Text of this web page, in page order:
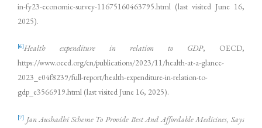
in-fy23-economic-survey-11675160463795.html (last visited June 16,
2025).
[6]Health expenditure in relation to GDP, OECD,
https://www.oecd.org/en/publications/2023/11/health-at-a-glance-
2023_e04f8239/full-report/health-expenditure-in-relation-to-
gdp_e3566919.html (last visited June 16, 2025).
[7] Jan Aushadhi Scheme To Provide Best And Affordable Medicines, Says